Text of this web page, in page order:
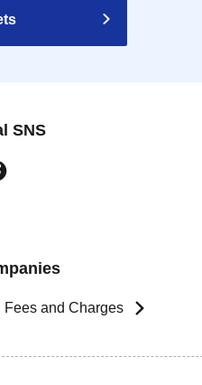
SNS
Fees and Charges